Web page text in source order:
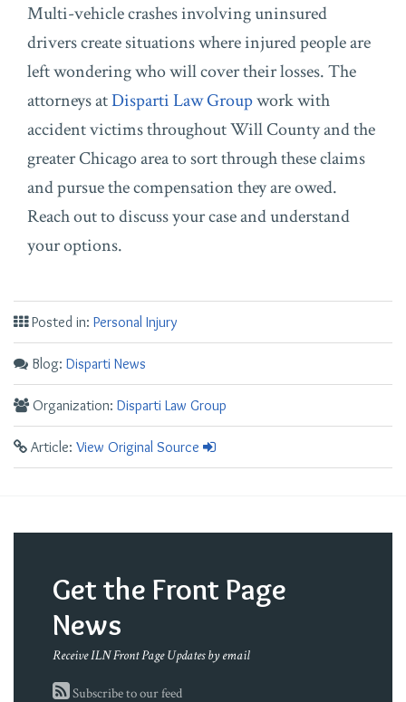
Multi-vehicle crashes involving uninsured
drivers create situations where injured people are
left wondering who will cover their losses. The
attorneys atDisparti Law Groupwork with
accident victims throughout Will County and the
greater Chicago area to sort through these claims
and pursue the compensation they are owed.
Reach out to discuss your case and understand
your options.
Posted in: Personal Injury
Blog: Disparti News
Organization: Disparti Law Group
Article: View Original Source
Get the Front Page
News
Receive ILN Front Page Updates by email
Subscribe to our feed